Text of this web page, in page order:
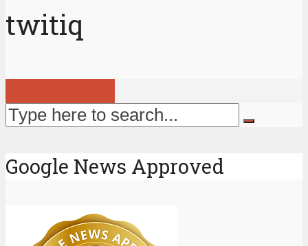
twitiq
Google News Approved